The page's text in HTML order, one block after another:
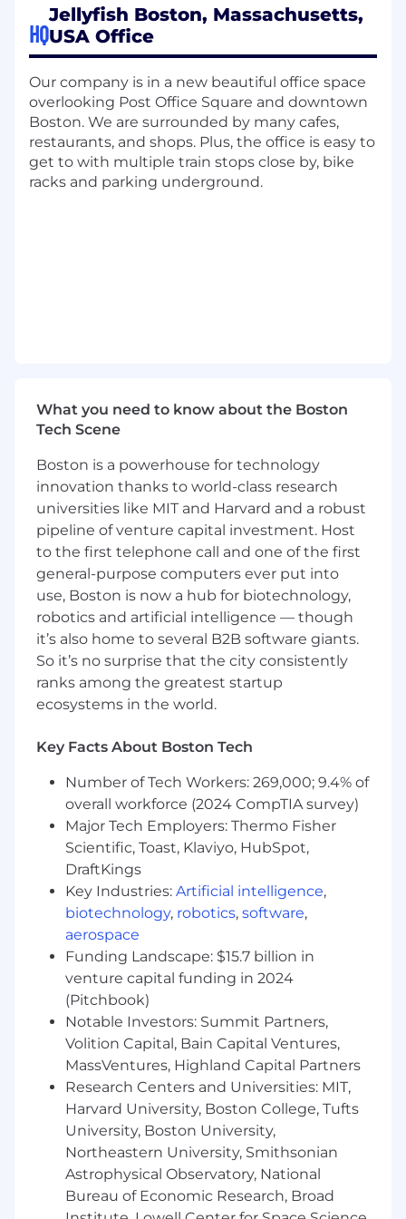
map technical workflows, and identify
creative use cases to drive adoption.
Educate & Enable: Lead onboarding and
training to ensure durable adoption across
teams and functions. Facilitate the training
of new users as the Jellyfish footprint
expands.
Keep Regular Checkpoints:
Be the Voice of the Customer:Act as the
first line of technical problem-solving for
customers. Partner with Product,
Engineering, and Forward Deployed teams
on the most complex challenges while
independently driving resolution for many
customer workflows.
What You Need to Excel
Customer Success Core:Experience with
post-sales, pre-sales, or deployment
strategy managing complex enterprise
relationships in fast-paced, high-growth
software companies.
success of others, able to clearly and
customers and use cases to internal teams.
Technical Aptitude:Technical Problem
Solving: Able to independently investigate
customer challenges, diagnose root causes,
leverage AI and automation tools,
prototype solutions, and partner with
engineering when deeper product
changes are required.
Comfort with Ambiguity:Thrives on
change, applies logic to undefined
situations, and seeks innovative paths
beyond the status quo.
Excellent Organizational Skills: Proactive,
collaborative, and results-driven, able to
plan and prioritize multiple moving parts.
The Right Attitude:
While experience is
great, humility, a performance-driven
mindset, and a team-player approach are
most important to us. We love to win and
HQ
Jellyfish Boston, Massachusetts,
USA Office
Our company is in a new beautiful office space
overlooking Post Office Square and downtown
Boston. We are surrounded by many cafes,
restaurants, and shops. Plus, the office is easy to
get to with multiple train stops close by, bike
racks and parking underground.
What you need to know about the Boston
Tech Scene
Boston is a powerhouse for technology
innovation thanks to world-class research
universities like MIT and Harvard and a robust
pipeline of venture capital investment. Host
to the first telephone call and one of the first
general-purpose computers ever put into
use, Boston is now a hub for biotechnology,
robotics and artificial intelligence — though
it’s also home to several B2B software giants.
So it’s no surprise that the city consistently
ranks among the greatest startup
ecosystems in the world.
Key Facts About Boston Tech
Number of Tech Workers: 269,000; 9.4% of
overall workforce (2024 CompTIA survey)
Major Tech Employers: Thermo Fisher
Scientific, Toast, Klaviyo, HubSpot,
DraftKings
Key Industries: Artificial intelligence,
biotechnology, robotics, software,
aerospace
Funding Landscape: $15.7 billion in
venture capital funding in 2024
(Pitchbook)
Notable Investors: Summit Partners,
Volition Capital, Bain Capital Ventures,
MassVentures, Highland Capital Partners
Research Centers and Universities: MIT,
Harvard University, Boston College, Tufts
University, Boston University,
Northeastern University, Smithsonian
Astrophysical Observatory, National
Bureau of Economic Research, Broad